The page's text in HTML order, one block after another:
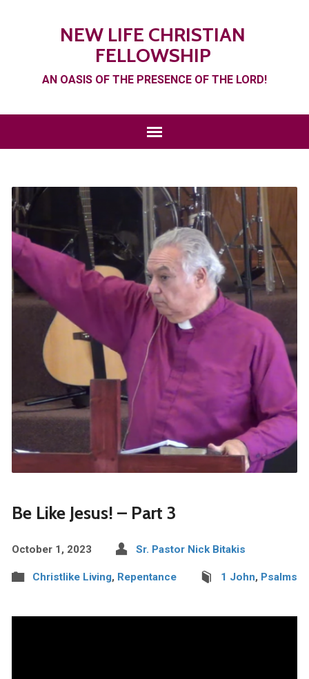
NEW LIFE CHRISTIAN
FELLOWSHIP
AN OASIS OF THE PRESENCE OF THE LORD!
Be Like Jesus! – Part 3
October 1, 2023 Sr. Pastor Nick Bitakis
Christlike Living, Repentance 1 John, Psalms